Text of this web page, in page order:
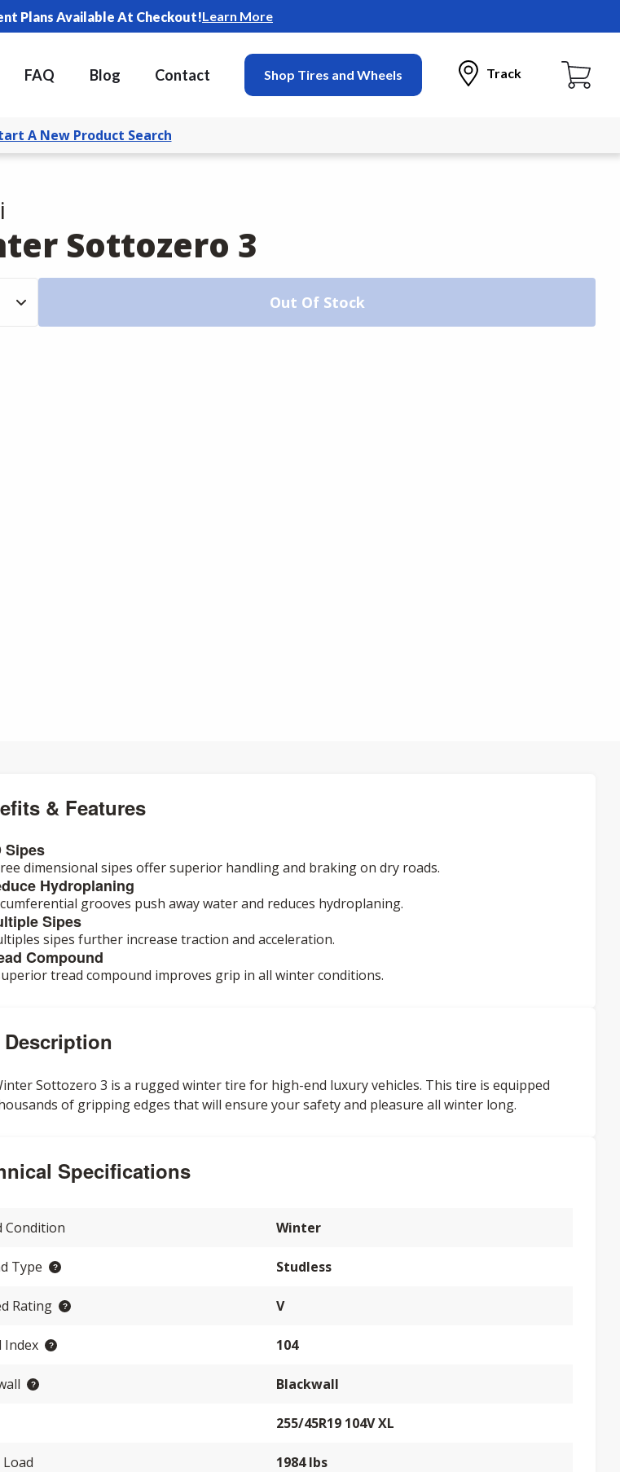
Plans Available At Checkout!Learn More
FAQ Blog Contact Shop Tires and Wheels Track
A New Product Search
Sottozero 3
Out Of Stock
& Features
Sipes
dimensional sipes offer superior handling and braking on dry roads.
Hydroplaning
grooves push away water and reduces hydroplaning.
Sipes
sipes further increase traction and acceleration.
Compound
tread compound improves grip in all winter conditions.
Sottozero 3 is a rugged winter tire for high-end luxury vehicles. This tire is equipped
of gripping edges that will ensure your safety and pleasure all winter long.
Specifications
Condition Winter
Type Studless
Rating V
Index 104
Blackwall
255/45R19 104V XL
Load 1984 lbs